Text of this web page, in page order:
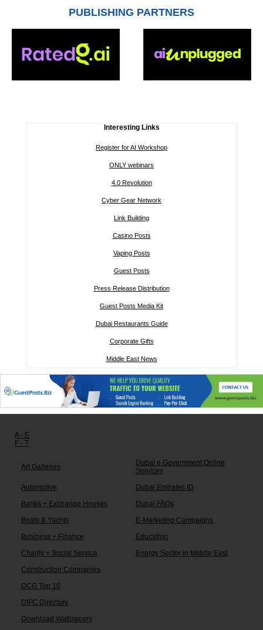
PUBLISHING PARTNERS
Interesting Links
Register for AI Workshop
ONLY webinars
4.0 Revolution
Cyber Gear Network
Link Building
Casino Posts
Vaping Posts
Guest Posts
Press Release Distribution
Guest Posts Media Kit
Dubai Restaurants Guide
Corporate Gifts
Middle East News
A - E
F - T
Art Galleries
Dubai e Government Online
Services
Automotive
Dubai Emirates ID
Banks + Exchange Houses
Dubai FAQs
Boats & Yachts
E-Marketing Campaigns
Business + Finance
Education
Charity + Social Service
Energy Sector in Middle East
Construction Companies
DCG Top 10
DIFC Directory
Download Wallpapers